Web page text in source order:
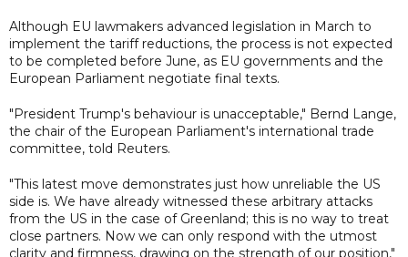
Although EU lawmakers advanced legislation in March to
implement the tariff reductions, the process is not expected
to be completed before June, as EU governments and the
European Parliament negotiate final texts.
"President Trump's behaviour is unacceptable," Bernd Lange,
the chair of the European Parliament's international trade
committee, told Reuters.
"This latest move demonstrates just how unreliable the US
side is. We have already witnessed these arbitrary attacks
from the US in the case of Greenland; this is no way to treat
close partners. Now we can only respond with the utmost
clarity and firmness, drawing on the strength of our position,"